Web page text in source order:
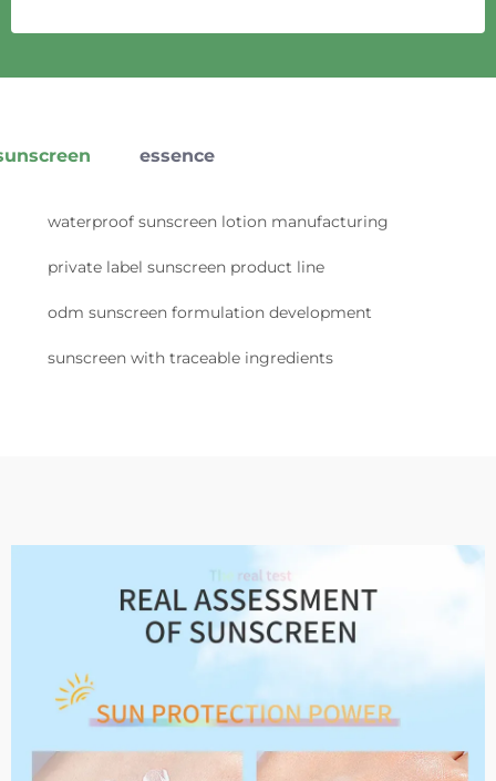
essence
waterproof sunscreen lotion manufacturing
private label sunscreen product line
odm sunscreen formulation development
sunscreen with traceable ingredients